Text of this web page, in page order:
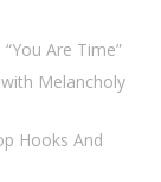
Are Time”
with Melancholy
Hooks And